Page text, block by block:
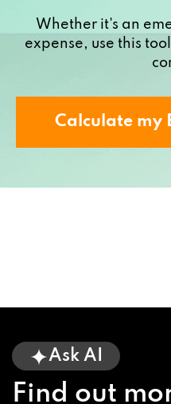
Whether it's an
expense, use this
Calculate my
Ask AI
Find out